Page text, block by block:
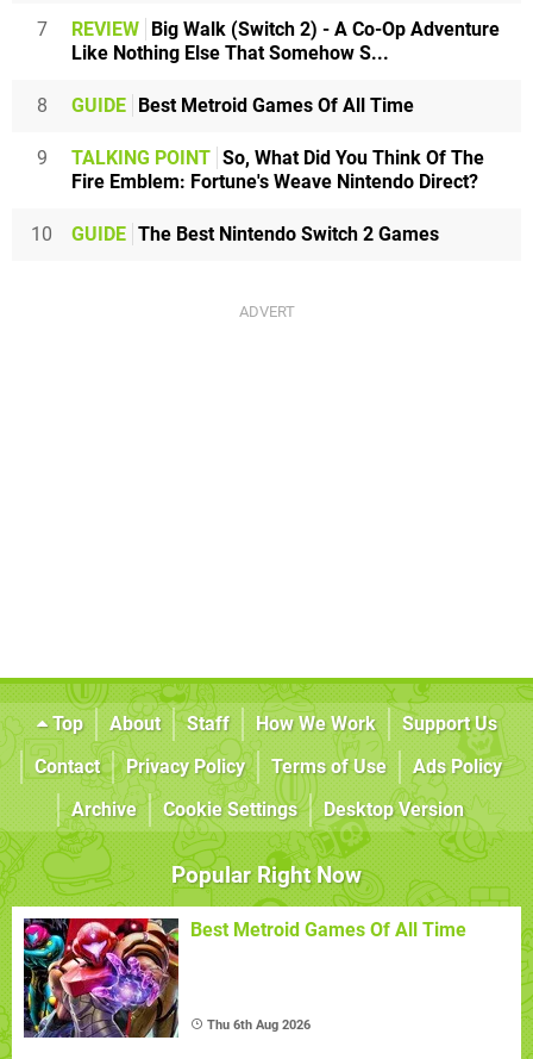
7 REVIEW Big Walk (Switch 2) - A Co-Op Adventure
Like Nothing Else That Somehow S...
8 GUIDE Best Metroid Games Of All Time
9 TALKING POINT So, What Did You Think Of The
Fire Emblem: Fortune's Weave Nintendo Direct?
10 GUIDE The Best Nintendo Switch 2 Games
Top About Staff How We Work
Support Us
Contact
Privacy Policy Terms of Use
Ads Policy
Archive
Cookie Settings Desktop Version
Popular Right Now
Best Metroid Games Of All Time
Thu 6th Aug 2026